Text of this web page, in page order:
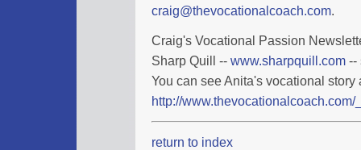
craig@thevocationalcoach.com.
Craig's Vocational Passion
Sharp Quill -- www.sharpquill.com --
You can see Anita's vocational story
http://
return to index